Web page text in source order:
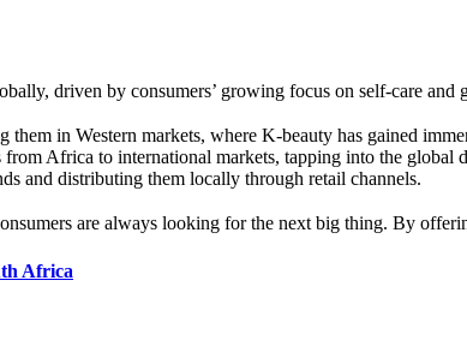
driven by consumers’ growing focus on self-care
in Western markets, where K-beauty has gained
Africa to international markets, tapping into the global
and distributing them locally through retail channels.
are always looking for the next big thing. By
Africa